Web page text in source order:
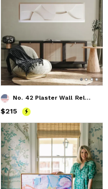
No. 42 Plaster Wall Relief
Price $215
$215